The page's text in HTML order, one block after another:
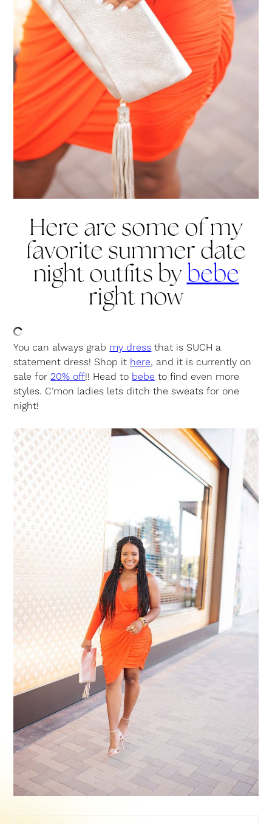
Here are some of my
favorite summer date
night outfits by bebe
right now
You can always grab my dress that is SUCH a
statement dress! Shop it here, and it is currently on
sale for 20% off!! Head to bebe to find even more
styles. C’mon ladies lets ditch the sweats for one
night!